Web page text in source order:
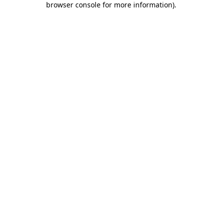
browser console for more information).